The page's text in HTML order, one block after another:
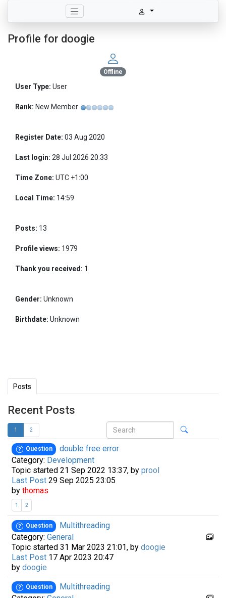
Profile for doogie
Offline
User Type: User
Rank: New Member
Register Date: 03 Aug 2020
Last login: 28 Jul 2026 20:33
Time Zone: UTC +1:00
Local Time: 14:59
Posts: 13
Profile views: 1979
Thank you received: 1
Gender: Unknown
Birthdate: Unknown
Posts
Recent Posts
1 2
Question
double free error
Category: Development
Topic started 21 Sep 2022 13:37, by prool
Last Post 29 Sep 2025 23:05
by thomas
1 2
Question
Multithreading
Category: General
Topic started 31 Mar 2023 21:01, by doogie
Last Post 17 Apr 2023 20:47
by doogie
Question
Multithreading